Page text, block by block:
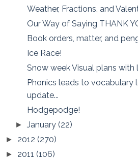
Weather, Fractions, and
Our Way of Saying THANK
Book orders, matter, and
Ice Race!
Snow week Visual plans
Phonics leads to vocabulary
update...
Hodgepodge!
►January(22)
► 2012 (270)
► 2011 (106)